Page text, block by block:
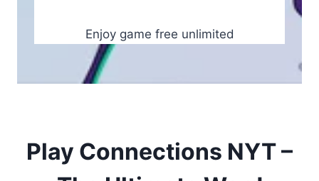
Enjoy game free unlimited
Play Connections NYT –